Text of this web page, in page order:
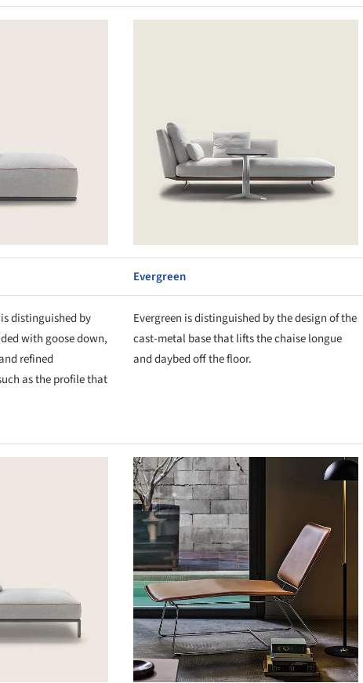
Evergreen
distinguished by
with goose down,
refined
as the profile that
Evergreen is distinguished by the design of the
cast-metal base that lifts the chaise longue
and daybed off the floor.
Save this picture!